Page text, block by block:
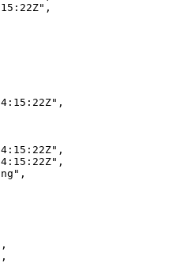
,
,
,
,
,
,
,